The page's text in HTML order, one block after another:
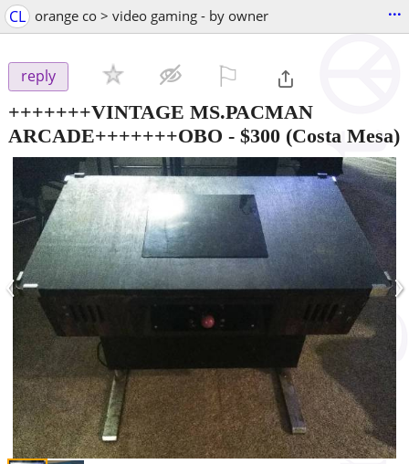
CL orange co > video gaming - by owner ...
reply
+++++++VINTAGE MS.PACMAN
ARCADE+++++++OBO - $300 (Costa Mesa)
‹ ›